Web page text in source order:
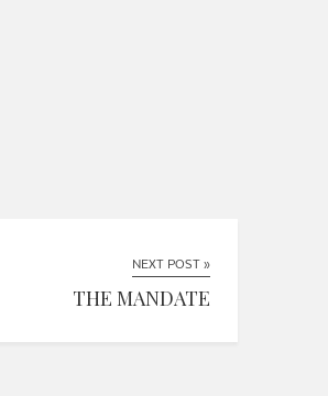
NEXT POST »
THE MANDATE